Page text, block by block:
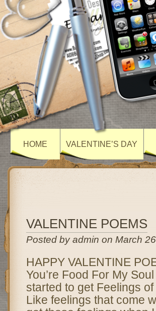
HOME VALENTINE’S DAY
VALENTINE POEMS
Posted by admin on March
HAPPY VALENTINE
You’re Food For My
started to get Feelings
Like feelings that come